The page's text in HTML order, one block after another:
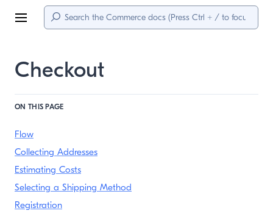
Menu
Checkout
ON THIS PAGE
Flow
Collecting Addresses
Estimating Costs
Selecting a Shipping Method
Registration